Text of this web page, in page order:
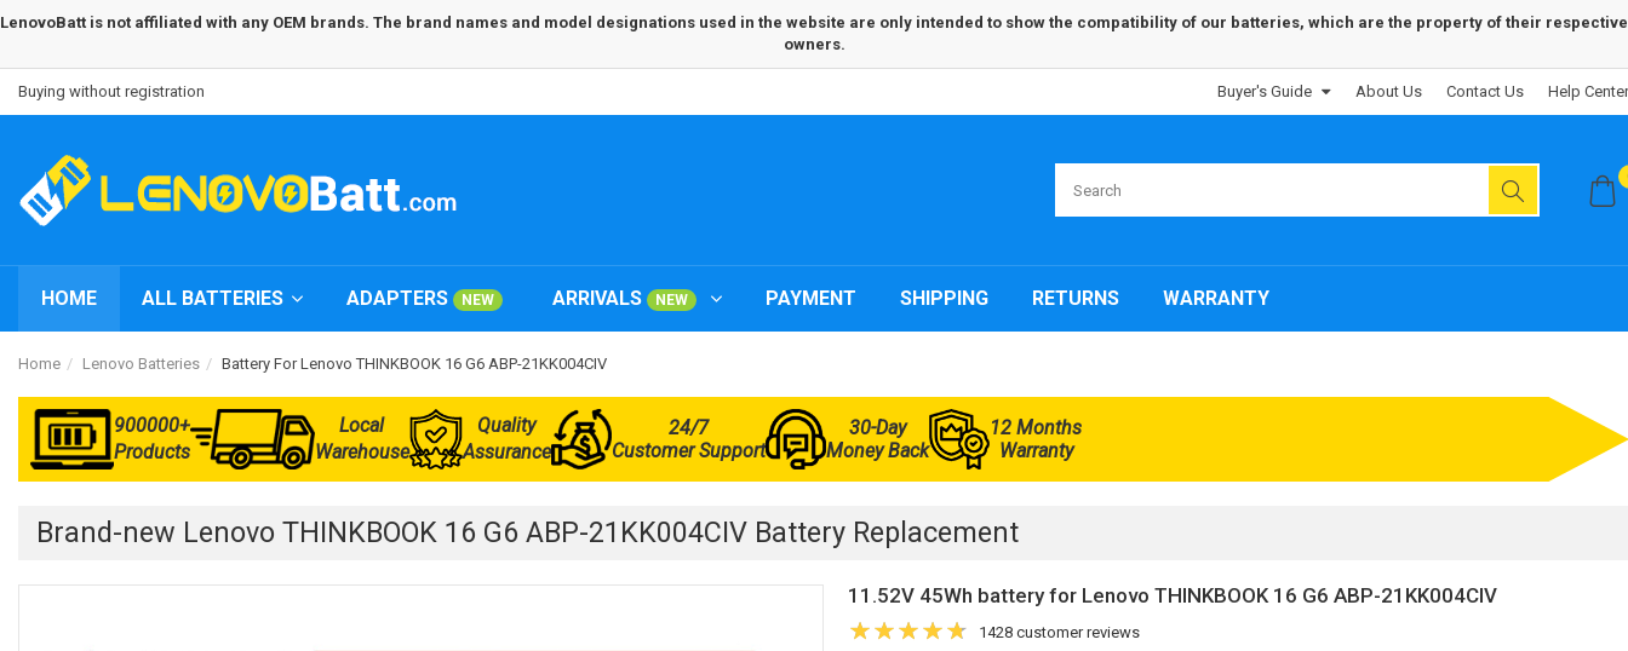
LenovoBatt is not affiliated with any OEM brands. The brand names and model designations used in the website are only intended to show the compatibility of our batteries, which are the property of their respective
owners.
Buying without registration Buyer's Guide About Us Contact Us Help Center
HOME ALL BATTERIES ADAPTERS NEW ARRIVALS NEW PAYMENT SHIPPING RETURNS WARRANTY
Home Lenovo Batteries Battery For Lenovo THINKBOOK 16 G6 ABP-21KK004CIV
900000+
Products
Local
Warehouse
Quality
Assurance
24/7
Customer Support
30-Day
Money Back
12 Months
Warranty
Brand-new Lenovo THINKBOOK 16 G6 ABP-21KK004CIV Battery Replacement
11.52V 45Wh battery for Lenovo THINKBOOK 16 G6 ABP-21KK004CIV
1428 customer reviews